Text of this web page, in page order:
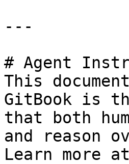
---
# Agent
This
GitBook is
that both
and reason
Learn more